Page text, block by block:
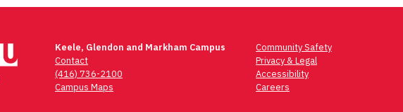
Keele, Glendon and Markham Campus
Contact
(416) 736-2100
Campus Maps
Community Safety
Privacy & Legal
Accessibility
Careers